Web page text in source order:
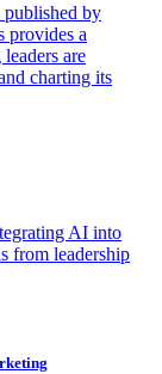
published by
a
are
charting its
AI into
from leadership